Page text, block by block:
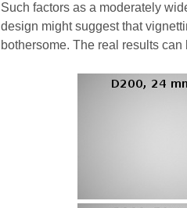
Such factors as a moderately
design might suggest that
bothersome. The real results